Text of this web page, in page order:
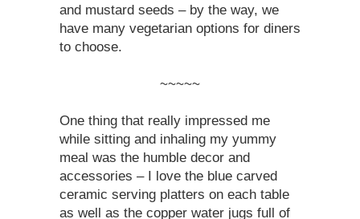
and mustard seeds – by the way, we
have many vegetarian options for diners
to choose.
~~~~~
One thing that really impressed me
while sitting and inhaling my yummy
meal was the humble decor and
accessories – I love the blue carved
ceramic serving platters on each table
as well as the copper water jugs full of